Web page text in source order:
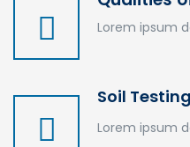
Lorem ipsum
Soil Testing
Lorem ipsum